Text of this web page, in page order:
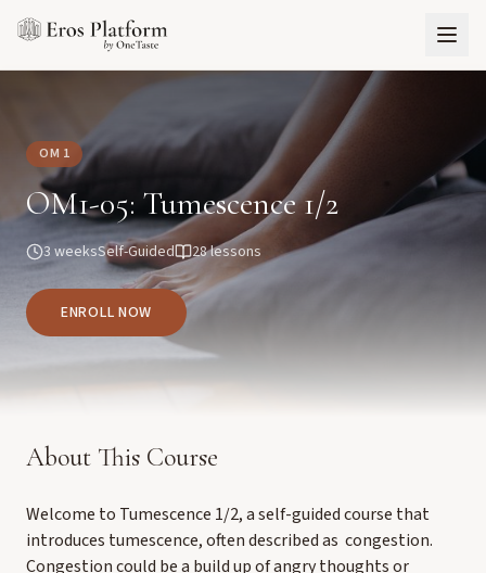
OM 1
OM1-05: Tumescence 1/2
3 weeksSelf-Guided 28lessons
ENROLL NOW
About This Course
Welcome to Tumescence 1/2, a self-guided course that
introduces tumescence, often described as congestion.
Congestion could be a build up of angry thoughts or